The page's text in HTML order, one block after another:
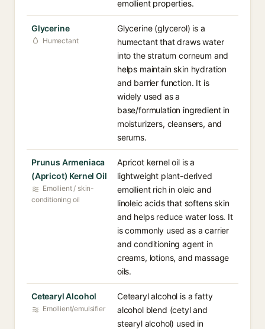
emollient properties.
Glycerine
Humectant
Glycerine (glycerol) is a
humectant that draws water
into the stratum corneum and
helps maintain skin hydration
and barrier function. It is
widely used as a
base/formulation ingredient in
moisturizers, cleansers, and
serums.
Prunus Armeniaca
(Apricot) Kernel Oil
Emollient / skin-
conditioning oil
Apricot kernel oil is a
lightweight plant-derived
emollient rich in oleic and
linoleic acids that softens skin
and helps reduce water loss. It
is commonly used as a carrier
and conditioning agent in
creams, lotions, and massage
oils.
Cetearyl Alcohol
Emollient/emulsifier
Cetearyl alcohol is a fatty
alcohol blend (cetyl and
stearyl alcohol) used in